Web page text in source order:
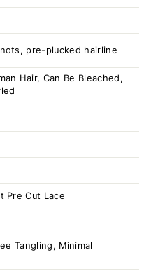
pre-plucked hairline
Hair, Can Be Bleached,
Pre Cut Lace
Tangling, Minimal